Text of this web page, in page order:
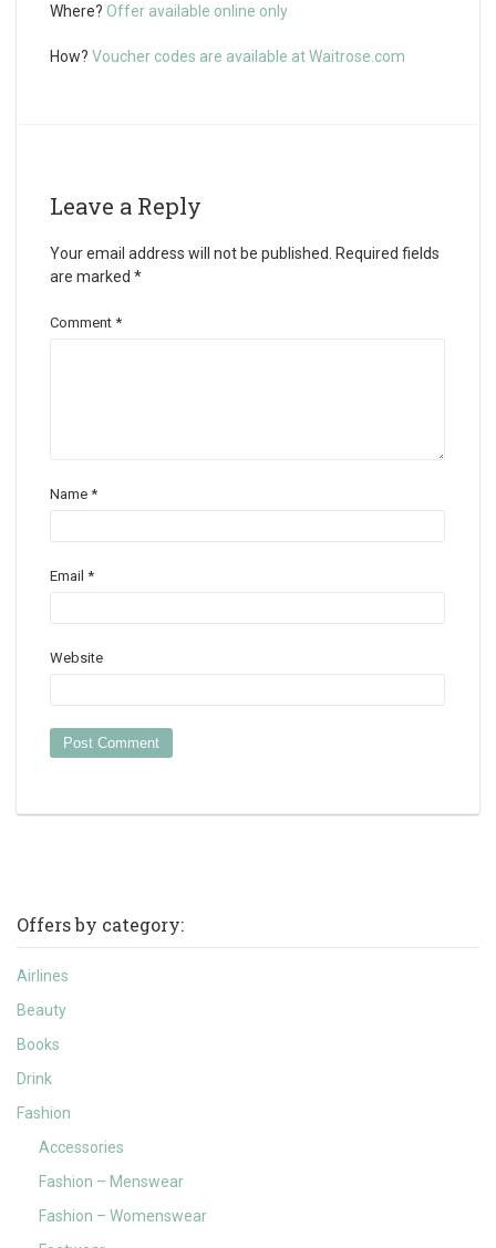
Where? Offer available online only
How? Voucher codes are available at Waitrose.com
Leave a Reply
Your email address will not be published.
Required fields
are marked *
Comment *
Name *
Email *
Website
Offers by category:
Airlines
Beauty
Books
Drink
Fashion
Accessories
Fashion – Menswear
Fashion – Womenswear